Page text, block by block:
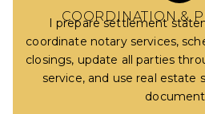
COORDINATION &
I prepare settlement
coordinate notary services,
closings, update all parties
service, and use real estate